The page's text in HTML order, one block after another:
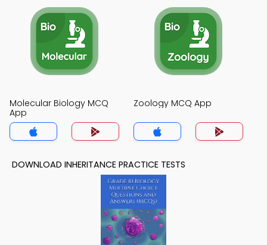
Molecular Biology MCQ
App
Zoology MCQ App
DOWNLOAD INHERITANCE PRACTICE TESTS